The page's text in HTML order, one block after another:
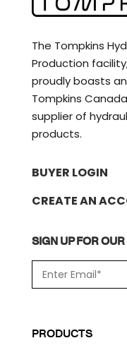
The Tompkins
Production
proudly boasts an
Tompkins
supplier of
products.
BUYER LOGIN
CREATE AN
SIGN UP FOR
m
*
P
T
PRODUCTS